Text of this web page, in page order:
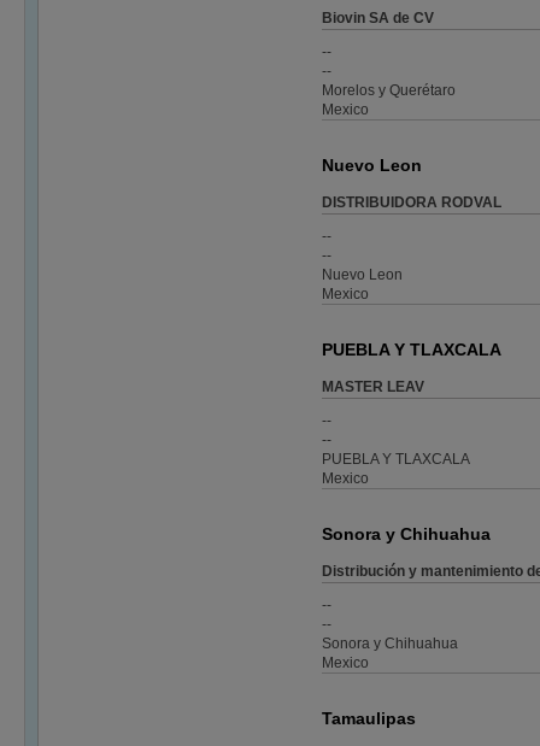
Biovin SA de CV
--
--
Morelos y Querétaro
Mexico
Nuevo Leon
DISTRIBUIDORA RODVAL
--
--
Nuevo Leon
Mexico
PUEBLA Y TLAXCALA
MASTER LEAV
--
--
PUEBLA Y TLAXCALA
Mexico
Sonora y Chihuahua
Distribución y mantenimiento
--
--
Sonora y Chihuahua
Mexico
Tamaulipas